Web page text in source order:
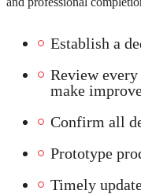
Establish a
Review
make
Confirm all
Prototype
Timely